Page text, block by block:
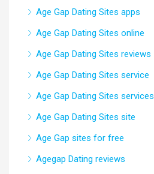
Age Gap Dating Sites apps
Age Gap Dating Sites online
Age Gap Dating Sites reviews
Age Gap Dating Sites service
Age Gap Dating Sites services
Age Gap Dating Sites site
Age Gap sites for free
Agegap Dating reviews